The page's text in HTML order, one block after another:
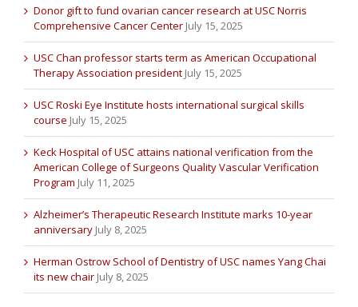
Donor gift to fund ovarian cancer research at USC Norris
Comprehensive Cancer Center July 15, 2025
USC Chan professor starts term as American Occupational
Therapy Association president July 15, 2025
USC Roski Eye Institute hosts international surgical skills
course July 15, 2025
Keck Hospital of USC attains national verification from the
American College of Surgeons Quality Vascular Verification
Program July 11, 2025
Alzheimer’s Therapeutic Research Institute marks 10-year
anniversary July 8, 2025
Herman Ostrow School of Dentistry of USC names Yang Chai
its new chair July 8, 2025